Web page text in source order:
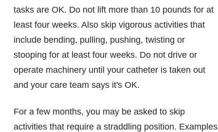
tasks are OK. Do not lift more than 10 pounds for at
least four weeks. Also skip vigorous activities that
include bending, pulling, pushing, twisting or
stooping for at least four weeks. Do not drive or
operate machinery until your catheter is taken out
and your care team says it's OK.
For a few months, you may be asked to skip
activities that require a straddling position. Examples